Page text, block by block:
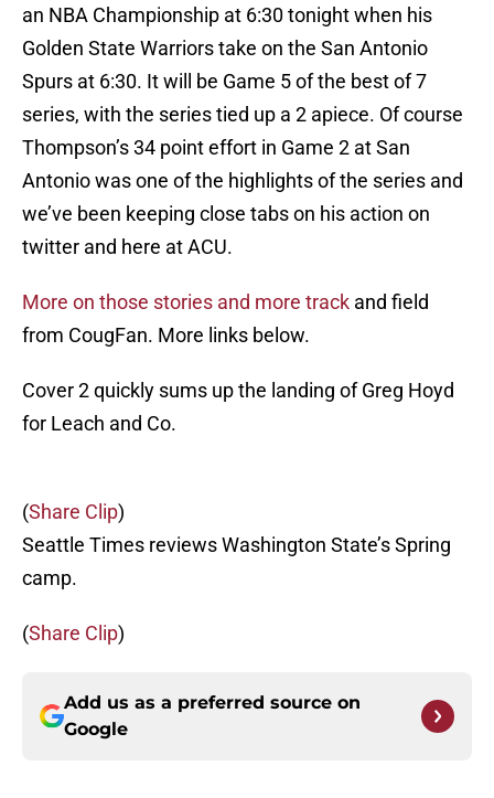
an NBA Championship at 6:30 tonight when his
Golden State Warriors take on the San Antonio
Spurs at 6:30. It will be Game 5 of the best of 7
series, with the series tied up a 2 apiece. Of course
Thompson’s 34 point effort in Game 2 at San
Antonio was one of the highlights of the series and
we’ve been keeping close tabs on his action on
twitter and here at ACU.
More on those stories and more track and field
from CougFan. More links below.
Cover 2 quickly sums up the landing of Greg Hoyd
for Leach and Co.
(Share Clip)
Seattle Times reviews Washington State’s Spring
camp.
(Share Clip)
Add us as a preferred source on
Google